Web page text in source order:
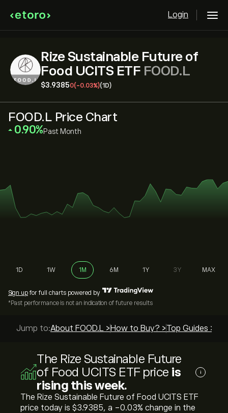
Login
Rize Sustainable Future of
Food UCITS ETF FOOD.L
‎$‎3.93850(-0.03%)(1D)
FOOD.L Price Chart
‎0.90‎ Past Month
1D 1W 1M 6M 1Y 3Y MAX
Sign up for full charts powered by
*Past performance is not an indication of future results
Jump to:About FOOD.L > How to Buy? >Top Guides >
The Rize Sustainable Future
of Food UCITS ETF price is
rising this week.
i
The Rize Sustainable Future of Food UCITS ETF
price today is ‎$‎3.9385, a ‎-0.03‎% change in the